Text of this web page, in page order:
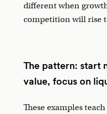
different when
competition will rise
The pattern: start
value, focus on
These examples